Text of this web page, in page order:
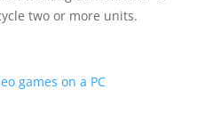
two or more units.